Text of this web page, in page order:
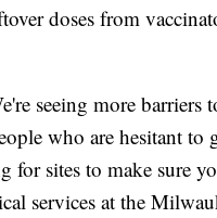
doses from
seeing more barriers
who are hesitant to
for sites to make sure
services at the